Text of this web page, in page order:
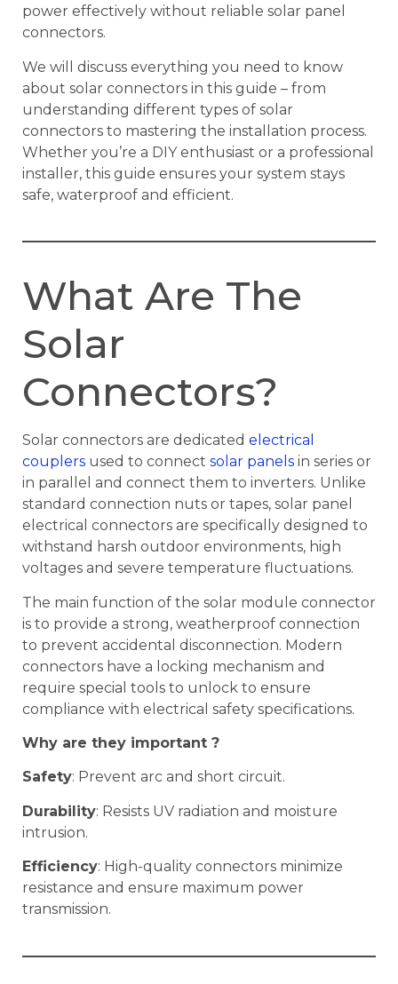
power effectively without reliable solar panel
connectors.
We will discuss everything you need to know
about solar connectors in this guide – from
understanding different types of solar
connectors to mastering the installation process.
Whether you’re a DIY enthusiast or a professional
installer, this guide ensures your system stays
safe, waterproof and efficient.
What Are The
Solar
Connectors?
Solar connectors are dedicated electrical
couplers used to connect solar panels in series or
in parallel and connect them to inverters. Unlike
standard connection nuts or tapes, solar panel
electrical connectors are specifically designed to
withstand harsh outdoor environments, high
voltages and severe temperature fluctuations.
The main function of the solar module connector
is to provide a strong, weatherproof connection
to prevent accidental disconnection. Modern
connectors have a locking mechanism and
require special tools to unlock to ensure
compliance with electrical safety specifications.
Why are they important ?
Safety: Prevent arc and short circuit.
Durability: Resists UV radiation and moisture
intrusion.
Efficiency: High-quality connectors minimize
resistance and ensure maximum power
transmission.